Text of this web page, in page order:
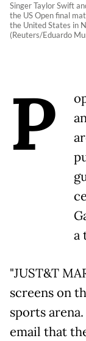
Singer Taylor Swift
the US Open final
the United States in
(Reuters/Eduardo
P
a
"JUST&T
screens on
sports
email that